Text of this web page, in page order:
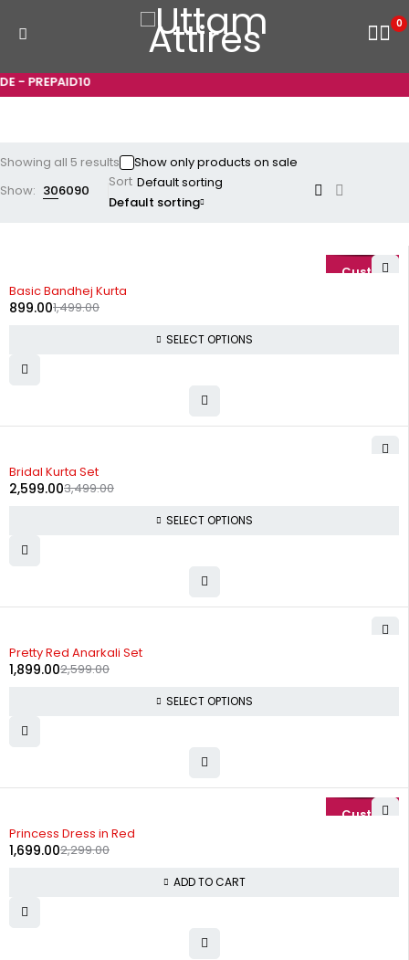
- PREPAID10
0
Showing all 5 results
Show only products on sale
Show: 306090
Sort
Default sorting
Basic Bandhej Kurta
1,499.00
899.00
SELECT OPTIONS
Bridal Kurta Set
3,499.00
2,599.00
SELECT OPTIONS
Pretty Red Anarkali Set
2,599.00
1,899.00
SELECT OPTIONS
Princess Dress in Red
2,299.00
1,699.00
ADD TO CART